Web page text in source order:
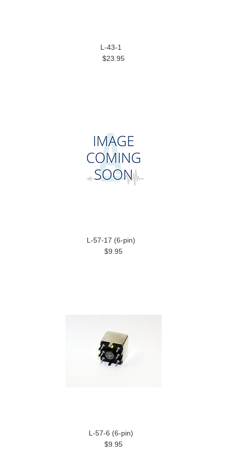
L-43-1
$23.95
L-57-17 (6-pin)
$9.95
L-57-6 (6-pin)
$9.95